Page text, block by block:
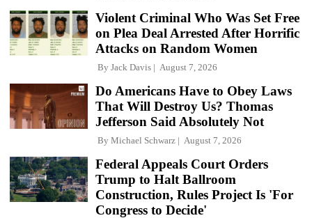
Violent Criminal Who Was Set Free
on Plea Deal Arrested After Horrific
Attacks on Random Women
By Jack Davis August 7, 2026
Do Americans Have to Obey Laws
That Will Destroy Us? Thomas
Jefferson Said Absolutely Not
By Michael Schwarz August 7, 2026
Federal Appeals Court Orders
Trump to Halt Ballroom
Construction, Rules Project Is 'For
Congress to Decide'